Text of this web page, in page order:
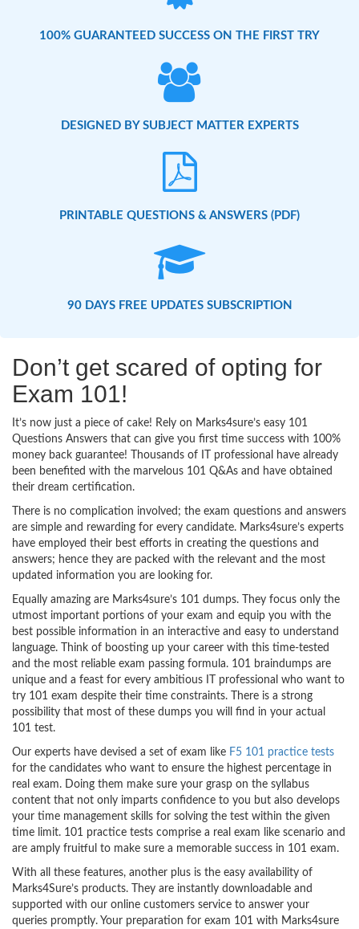
100% GUARANTEED SUCCESS ON THE FIRST TRY
DESIGNED BY SUBJECT MATTER EXPERTS
PRINTABLE QUESTIONS & ANSWERS (PDF)
90 DAYS FREE UPDATES SUBSCRIPTION
Don’t get scared of opting for
Exam 101!
It’s now just a piece of cake! Rely on Marks4sure’s easy 101
Questions Answers that can give you first time success with 100%
money back guarantee! Thousands of IT professional have already
been benefited with the marvelous 101 Q&As and have obtained
their dream certification.
There is no complication involved; the exam questions and answers
are simple and rewarding for every candidate. Marks4sure’s experts
have employed their best efforts in creating the questions and
answers; hence they are packed with the relevant and the most
updated information you are looking for.
Equally amazing are Marks4sure’s 101 dumps. They focus only the
utmost important portions of your exam and equip you with the
best possible information in an interactive and easy to understand
language. Think of boosting up your career with this time-tested
and the most reliable exam passing formula. 101 braindumps are
unique and a feast for every ambitious IT professional who want to
try 101 exam despite their time constraints. There is a strong
possibility that most of these dumps you will find in your actual
101 test.
Our experts have devised a set of exam like F5 101 practice tests
for the candidates who want to ensure the highest percentage in
real exam. Doing them make sure your grasp on the syllabus
content that not only imparts confidence to you but also develops
your time management skills for solving the test within the given
time limit. 101 practice tests comprise a real exam like scenario and
are amply fruitful to make sure a memorable success in 101 exam.
With all these features, another plus is the easy availability of
Marks4Sure’s products. They are instantly downloadable and
supported with our online customers service to answer your
queries promptly. Your preparation for exam 101 with Marks4sure